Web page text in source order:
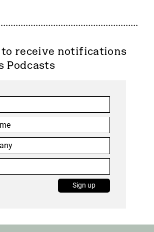
receive notifications
Podcasts
Sign up